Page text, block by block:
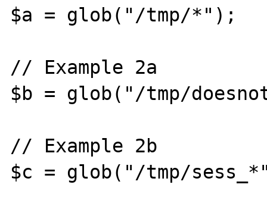
$a = glob("/tmp/*");
// Example 2a
$b = glob("/tmp/
// Example 2b
$c = glob("/tmp/